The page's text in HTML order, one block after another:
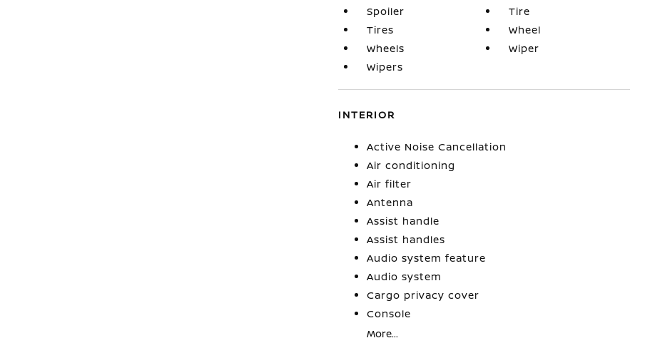
Spoiler
Tire
Tires
Wheel
Wheels
Wiper
Wipers
INTERIOR
Active Noise Cancellation
Air conditioning
Air filter
Antenna
Assist handle
Assist handles
Audio system feature
Audio system
Cargo privacy cover
Console
More...